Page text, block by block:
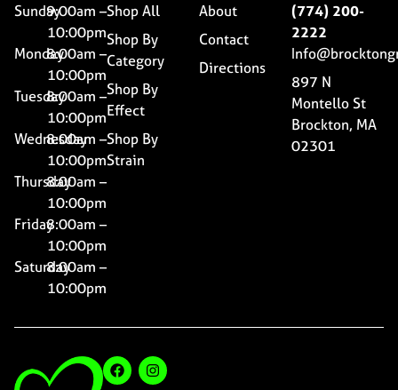
Sunday9:00am –
10:00pm
Monday8:00am –
10:00pm
Tuesday8:00am –
10:00pm
Wednesday
8:00am –
10:00pm
Thursday8:00am –
10:00pm
Friday8:00am –
10:00pm
Saturday8:00am –
10:00pm
Shop All
Shop By
Category
Shop By
Effect
Shop By
Strain
About
Contact
Directions
(774) 200-
2222
897 N
Montello St
Brockton, MA
02301